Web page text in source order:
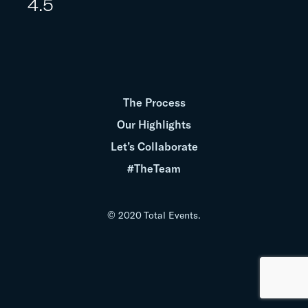
4.5
© 2020 Total Events.
The Process
Our Highlights
Let’s Collaborate
#TheTeam